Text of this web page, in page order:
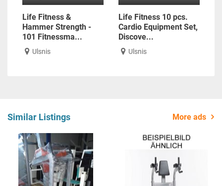
Life Fitness &
Hammer Strength -
101 Fitnessma...
Ulsnis
Life Fitness 10 pcs.
Cardio Equipment Set,
Discove...
Ulsnis
Similar Listings More ads